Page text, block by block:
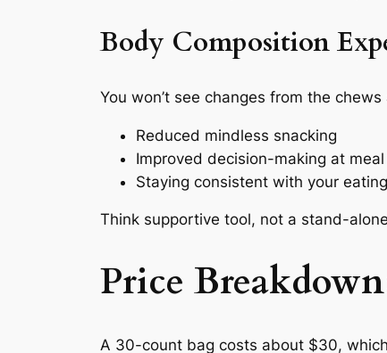
Body Composition
You won’t see changes from the
Reduced mindless snacking
Improved decision-making at
Staying consistent with your
Think supportive tool, not a stand-
Price
A 30-count bag costs about $30,